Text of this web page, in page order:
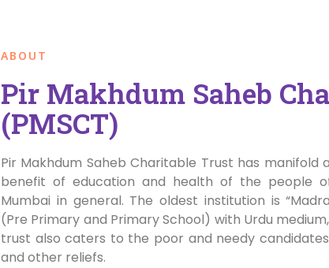
ABOUT
Pir Makhdum Saheb
(PMSCT)
Pir Makhdum Saheb Charitable Trust has manifold
benefit of education and health of the people
Mumbai in general. The oldest institution is
(Pre Primary and Primary School) with Urdu medium,
trust also caters to the poor and needy
and other reliefs.